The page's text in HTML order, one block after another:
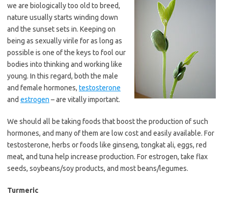
we are biologically too old to breed,
nature usually starts winding down
and the sunset sets in. Keeping on
being as sexually virile for as long as
possible is one of the keys to fool our
bodies into thinking and working like
young. In this regard, both the male
and female hormones, testosterone
and estrogen – are vitally important.
We should all be taking foods that boost the production of such
hormones, and many of them are low cost and easily available. For
testosterone, herbs or foods like ginseng, tongkat ali, eggs, red
meat, and tuna help increase production. For estrogen, take flax
seeds, soybeans/soy products, and most beans/legumes.
Turmeric